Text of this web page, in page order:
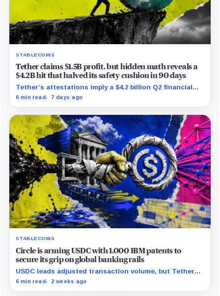
STABLECOINS
Tether claims $1.5B profit, but hidden math reveals a
$4.2B hit that halved its safety cushion in 90 days
Tether’s attestations imply a $4.2 billion Q2 financial
hit, cutting its reserve cushion to $4.1 billion, or 2.2%
6 min read 7 days ago
STABLECOINS
Circle is arming USDC with 1,000 IBM patents to
secure its grip on global banking rails
USDC leads adjusted transaction volume, but Tether
retains scale while OUSD targets Circle’s institutional
6 min read 2 weeks ago